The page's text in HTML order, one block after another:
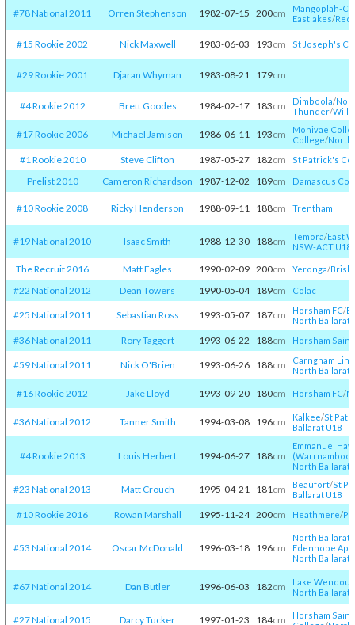
#78 National 2011 Orren Stephenson 1982-07-15 200cm
Mangoplah-
Eastlakes/​
#15 Rookie 2002 Nick Maxwell 1983-06-03 193cm St Joseph's
#29 Rookie 2001 Djaran Whyman 1983-08-21 179cm
#4 Rookie 2012 Brett Goodes 1984-02-17 183cm Dimboola/​
Thunder/​
#17 Rookie 2006 Michael Jamison 1986-06-11 193cm
Monivae
College/​North
#1 Rookie 2010 Steve Clifton 1987-05-27 182cm St Patrick's
Prelist 2010 Cameron Richardson 1987-12-02 189cm Damascus
#10 Rookie 2008 Ricky Henderson 1988-09-11 188cm Trentham
#19 National 2010 Isaac Smith 1988-12-30 188cm Temora/​East
NSW-ACT U18
The Recruit 2016 Matt Eagles 1990-02-09 200cm Yeronga/​
#22 National 2012 Dean Towers 1990-05-04 189cm Colac
#25 National 2011 Sebastian Ross 1993-05-07 187cm Horsham FC/​
North Ballarat
#36 National 2011 Rory Taggert 1993-06-22 188cm Horsham
#59 National 2011 Nick O'Brien 1993-06-26 188cm
Carngham
North Ballarat
#16 Rookie 2012 Jake Lloyd 1993-09-20 180cm Horsham FC/​
#36 National 2012 Tanner Smith 1994-03-08 196cm Kalkee/​St
Ballarat U18
#4 Rookie 2013 Louis Herbert 1994-06-27 188cm
Emmanuel
North Ballarat
#23 National 2013 Matt Crouch 1995-04-21 181cm Beaufort/​St
Ballarat U18
#10 Rookie 2016 Rowan Marshall 1995-11-24 200cm Heathmere/​
#53 National 2014 Oscar McDonald 1996-03-18 196cm
North Ballarat
Edenhope
North Ballarat
#67 National 2014 Dan Butler 1996-06-03 182cm
Lake
North Ballarat
#27 National 2015 Darcy Tucker 1997-01-23 184cm
Horsham